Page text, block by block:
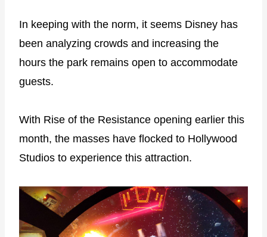
In keeping with the norm, it seems Disney has
been analyzing crowds and increasing the
hours the park remains open to accommodate
guests.
With Rise of the Resistance opening earlier this
month, the masses have flocked to Hollywood
Studios to experience this attraction.